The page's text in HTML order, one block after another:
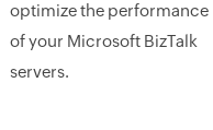
optimize the performance
of your Microsoft BizTalk
servers.